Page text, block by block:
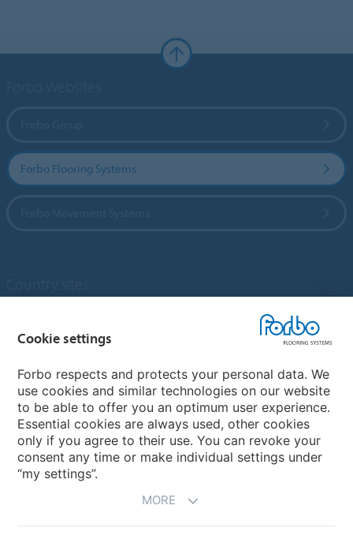
Forbo Flooring Systems
My Forbo
Designing for Neurodiversity
Account and Vendor request form
Cookie settings
Forbo respects and protects your personal data. We
use cookies and similar technologies on our website
to be able to offer you an optimum user experience.
Essential cookies are always used, other cookies
only if you agree to their use. You can revoke your
consent any time or make individual settings under
“my settings”.
MORE